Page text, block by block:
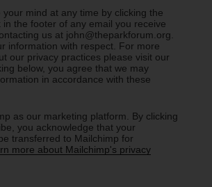
your mind at any time by clicking the
in the footer of any email you receive
us at john@theparkforum.org.
information with respect. For more
our privacy practices please visit our
below, you agree that we may
in accordance with these
as our marketing platform. By clicking
you acknowledge that your
transferred to Mailchimp for
more about Mailchimp's privacy